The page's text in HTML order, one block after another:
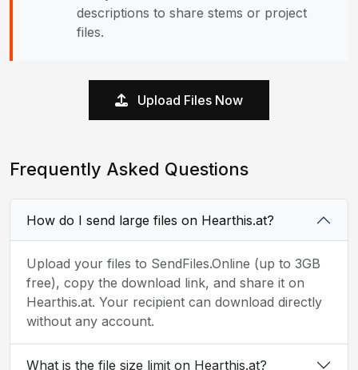
descriptions to share stems or project
files.
Upload Files Now
Frequently Asked Questions
How do I send large files on Hearthis.at?
Upload your files to SendFiles.Online (up to 3GB
free), copy the download link, and share it on
Hearthis.at. Your recipient can download directly
without any account.
What is the file size limit on Hearthis.at?